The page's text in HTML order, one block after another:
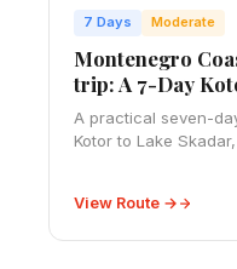
7 Days Moderate
Montenegro
trip: A 7-Day
A practical seven-
Kotor to Lake
View Route →